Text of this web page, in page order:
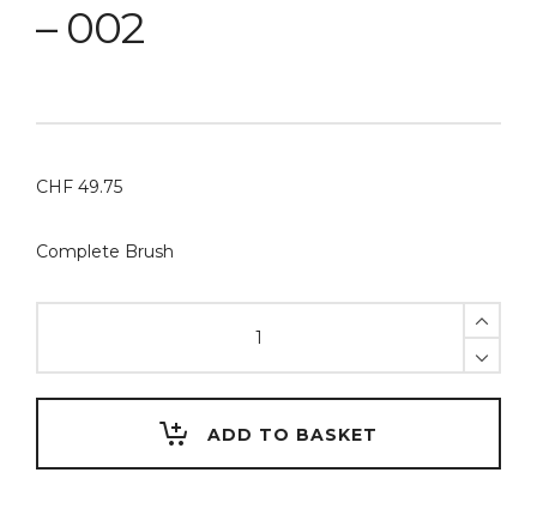
– 002
CHF 49.75
Complete Brush
Brush
#1
ADD TO BASKET